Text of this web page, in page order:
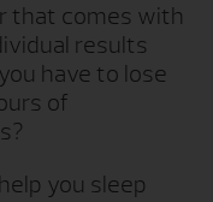
that comes with
results
have to lose
of
you sleep